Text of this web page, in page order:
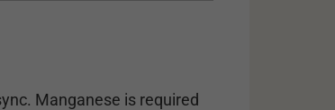
Manganese is required